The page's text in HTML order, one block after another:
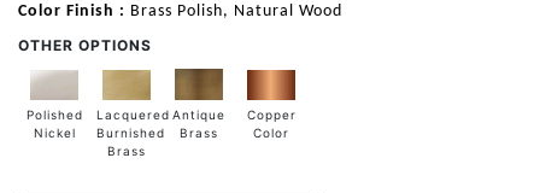
Color Finish : Brass Polish, Natural Wood
OTHER OPTIONS
Polished
Nickel
Lacquered
Burnished
Brass
Antique
Brass
Copper
Color